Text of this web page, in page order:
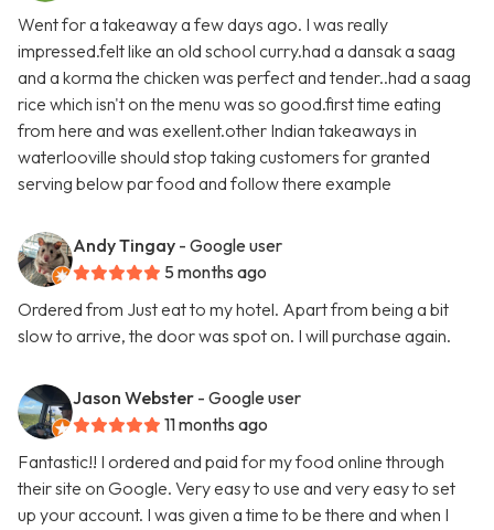
Went for a takeaway a few days ago. I was really
impressed.felt like an old school curry.had a dansak a saag
and a korma the chicken was perfect and tender..had a saag
rice which isn't on the menu was so good.first time eating
from here and was exellent.other Indian takeaways in
waterlooville should stop taking customers for granted
serving below par food and follow there example
Andy Tingay - Google user
5 months ago
Ordered from Just eat to my hotel. Apart from being a bit
slow to arrive, the door was spot on. I will purchase again.
Jason Webster - Google user
11 months ago
Fantastic!! I ordered and paid for my food online through
their site on Google. Very easy to use and very easy to set
up your account. I was given a time to be there and when I